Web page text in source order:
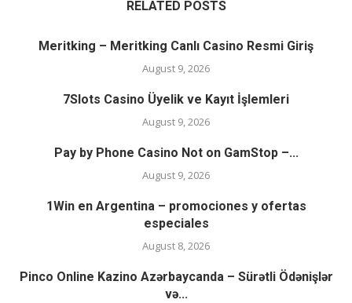
RELATED POSTS
Meritking – Meritking Canlı Casino Resmi Giriş
August 9, 2026
7Slots Casino Üyelik ve Kayıt İşlemleri
August 9, 2026
Pay by Phone Casino Not on GamStop –...
August 9, 2026
1Win en Argentina – promociones y ofertas
especiales
August 8, 2026
Pinco Online Kazino Azərbaycanda – Sürətli Ödənişlər
və...